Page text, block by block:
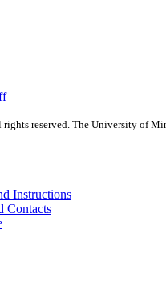
rights reserved. The University of
Instructions
Contacts